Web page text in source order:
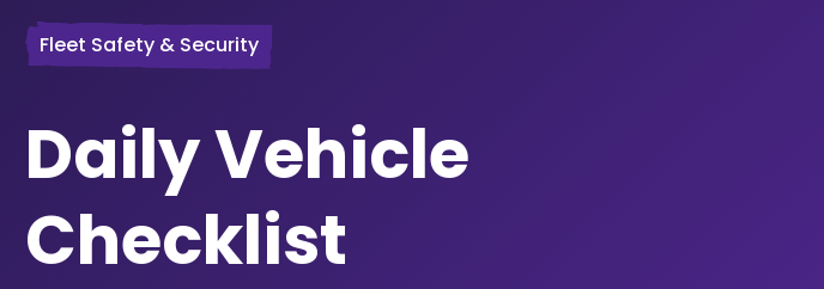
Fleet Safety & Security
Daily Vehicle
Checklist